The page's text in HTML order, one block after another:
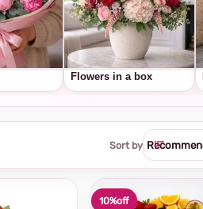
Flowers in a box
Sort by
10%off